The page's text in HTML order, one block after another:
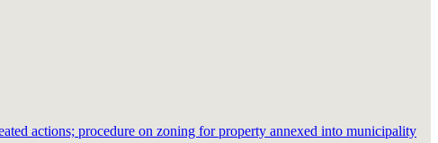
actions; procedure on zoning for property annexed into municipality